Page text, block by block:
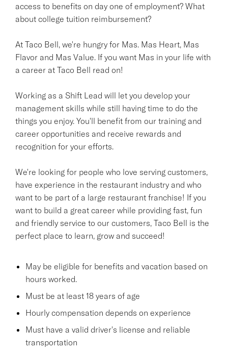
access to benefits on day one of employment? What
about college tuition reimbursement?
At Taco Bell, we're hungry for Mas. Mas Heart, Mas
Flavor and Mas Value. If you want Mas in your life with
a career at Taco Bell read on!
Working as a Shift Lead will let you develop your
management skills while still having time to do the
things you enjoy. You'll benefit from our training and
career opportunities and receive rewards and
recognition for your efforts.
We're looking for people who love serving customers,
have experience in the restaurant industry and who
want to be part of a large restaurant franchise! If you
want to build a great career while providing fast, fun
and friendly service to our customers, Taco Bell is the
perfect place to learn, grow and succeed!
May be eligible for benefits and vacation based on
hours worked.
Must be at least 18 years of age
Hourly compensation depends on experience
Must have a valid driver's license and reliable
transportation